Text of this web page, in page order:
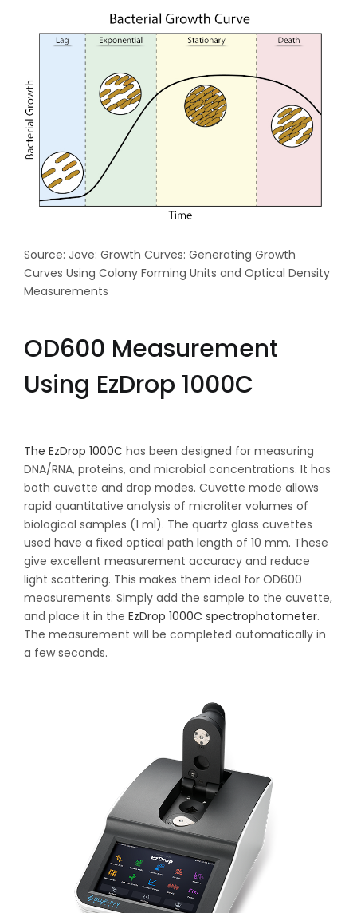
Source: Jove: Growth Curves: Generating Growth
Curves Using Colony Forming Units and Optical Density
Measurements
OD600 Measurement
Using EzDrop 1000C
The EzDrop 1000C has been designed for measuring
DNA/RNA, proteins, and microbial concentrations. It has
both cuvette and drop modes. Cuvette mode allows
rapid quantitative analysis of microliter volumes of
biological samples (1 ml). The quartz glass cuvettes
used have a fixed optical path length of 10 mm. These
give excellent measurement accuracy and reduce
light scattering. This makes them ideal for OD600
measurements. Simply add the sample to the cuvette,
and place it in the EzDrop 1000C spectrophotometer.
The measurement will be completed automatically in
a few seconds.